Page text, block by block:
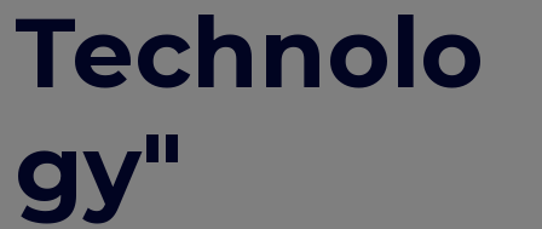
Technolo
gy"